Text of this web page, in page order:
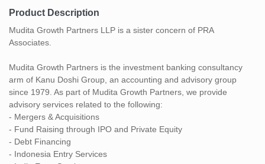
Product Description
Mudita Growth Partners LLP is a sister concern of PRA
Associates.
Mudita Growth Partners is the investment banking consultancy
arm of Kanu Doshi Group, an accounting and advisory group
since 1979. As part of Mudita Growth Partners, we provide
advisory services related to the following:
- Mergers & Acquisitions
- Fund Raising through IPO and Private Equity
- Debt Financing
- Indonesia Entry Services